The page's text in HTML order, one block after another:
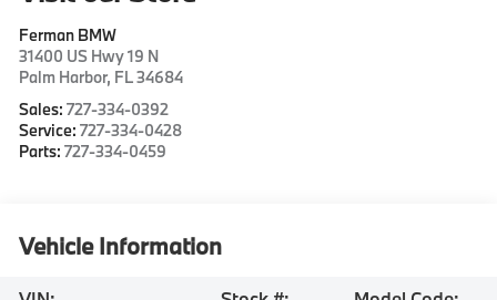
Ferman BMW
31400 US Hwy 19 N
Palm Harbor, FL34684
Sales:727-334-0392
Service:727-334-0428
Parts:727-334-0459
Vehicle Information